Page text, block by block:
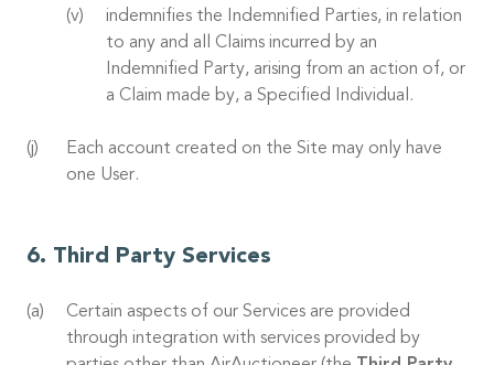
indemnifies the Indemnified Parties, in relation
to any and all Claims incurred by an
Indemnified Party, arising from an action of, or
a Claim made by, a Specified Individual.
Each account created on the Site may only have
one User.
Third Party Services
Certain aspects of our Services are provided
through integration with services provided by